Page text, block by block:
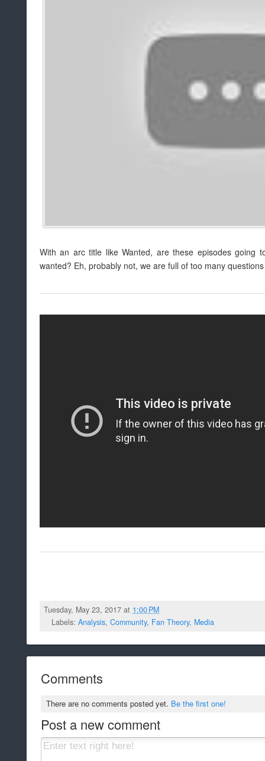
With an arc title like Wanted, are these episodes going
wanted? Eh, probably not, we are full of too many
Tuesday, May 23, 2017 at 1:00 PM
Labels: Analysis, Community, Fan Theory, Media
Comments
There are no comments posted yet. Be the first one!
Post a new comment